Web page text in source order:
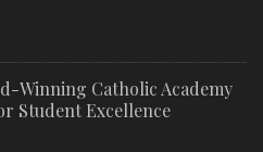
Winning Catholic Academy
Student Excellence